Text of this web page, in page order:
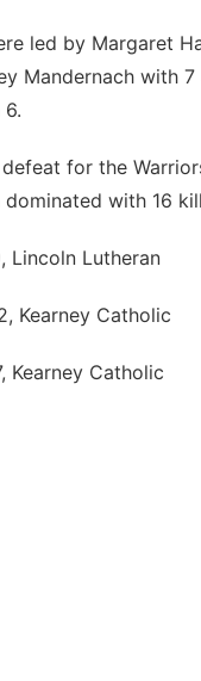
led by Margaret
Mandernach with
for the
dominated with 16
Lincoln Lutheran
Kearney Catholic
Kearney Catholic